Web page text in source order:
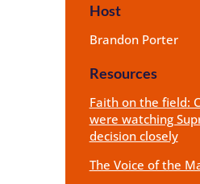
Host
Brandon Porter
Resources
Faith on the field:
were watching
decision closely
The Voice of the